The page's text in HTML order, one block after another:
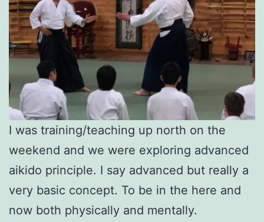
I was training/teaching up north on the
weekend and we were exploring advanced
aikido principle. I say advanced but really a
very basic concept. To be in the here and
now both physically and mentally.